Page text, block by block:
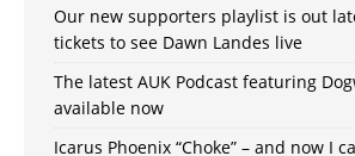
Our new supporters playlist is out
tickets to see Dawn Landes live
The latest AUK Podcast featuring
available now
Icarus Phoenix “Choke” – and now I